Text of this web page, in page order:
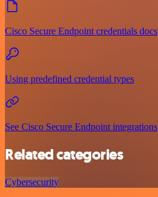
Cisco Secure Endpoint credentials docs
Using predefined credential types
See Cisco Secure Endpoint integrations
Related categories
Cybersecurity